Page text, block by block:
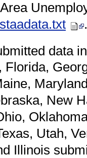
.
data
Florida,
New
Utah,
Illinois